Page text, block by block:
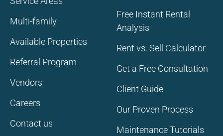
Multi-family
Available Properties
Referral Program
Vendors
Careers
Contact us
Free Instant Rental
Analysis
Rent vs. Sell Calculator
Get a Free Consultation
Client Guide
Our Proven Process
Maintenance Tutorials